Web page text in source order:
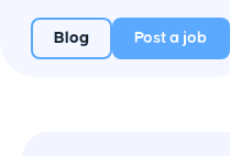
Blog Post a job